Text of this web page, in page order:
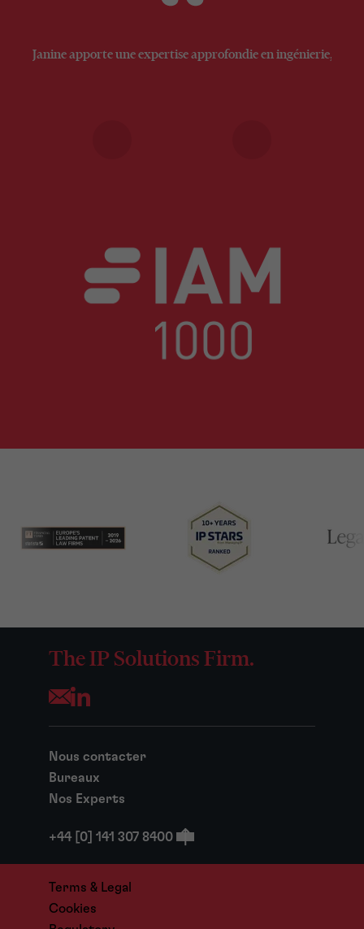
Janine apporte une expertise approfondie en ingénierie,
The IP Solutions Firm.
Opens your mail application
Nous contacter
Bureaux
Nos Experts
+44 [0] 141 307 8400
Terms & Legal
Cookies